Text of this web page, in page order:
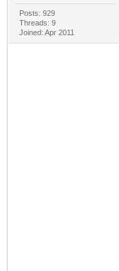
Posts: 929
Threads: 9
Joined: Apr 2011